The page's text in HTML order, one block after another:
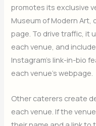
promotes its exclusive
Museum of Modern Art,
page. To drive traffic, it
each venue, and
Instagram’s link-in-bio
each venue’s webpage.
Other caterers create
each venue. If the